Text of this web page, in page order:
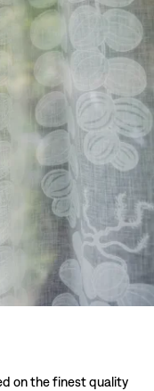
on the finest quality